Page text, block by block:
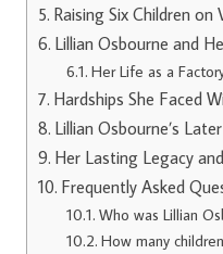
Raising Six Children on
Lillian Osbourne and
Her Life as a
Hardships She Faced
Lillian Osbourne’s
Her Lasting Legacy
Frequently Asked
Who was Lillian
How many